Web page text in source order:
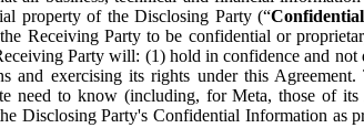
property of the Disclosing Party (“
Receiving Party to be confidential or
Party will: (1) hold in confidence and
and exercising its rights under this
need to know (including, for Meta, those of
Disclosing Party's Confidential Information as